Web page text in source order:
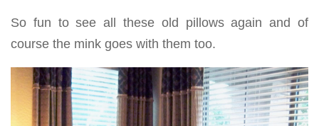
So fun to see all these old pillows again and of
course the mink goes with them too.